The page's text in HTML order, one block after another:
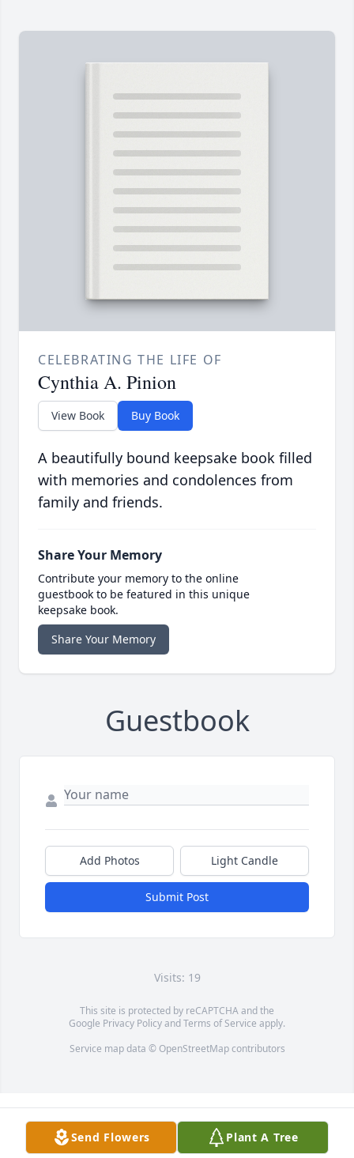
CELEBRATING THE LIFE OF
Cynthia A. Pinion
View Book Buy Book
A beautifully bound keepsake book filled
with memories and condolences from
family and friends.
Share Your Memory
Contribute your memory to the online
guestbook to be featured in this unique
keepsake book.
Share Your Memory
Guestbook
Add Photos Light Candle
Submit Post
Visits: 19
This site is protected by reCAPTCHA and the
Google Privacy PolicyandTerms of Service apply.
Service map data © OpenStreetMapcontributors
Send Flowers Plant A Tree